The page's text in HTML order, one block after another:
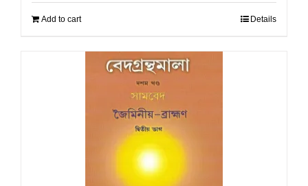
Add to cart Details